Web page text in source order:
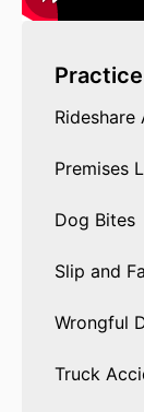
Rideshare
Premises
Dog Bites
Slip and
Wrongful
Truck